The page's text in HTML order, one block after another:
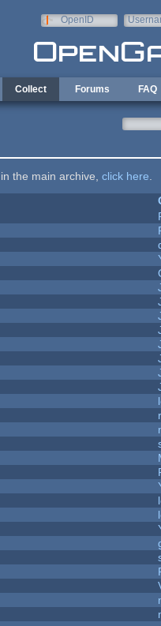
OpenID
Collect Forums FAQ
the main archive, click here